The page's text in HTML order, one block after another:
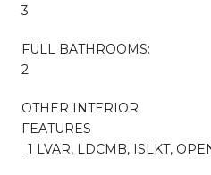
3
FULL BATHROOMS:
2
OTHER INTERIOR
FEATURES
_1 LVAR, LDCMB, ISLKT,